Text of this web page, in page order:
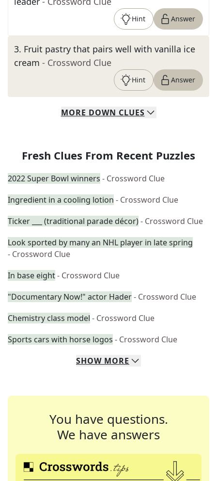
Hint Answer
3. Fruit pastry that pairs well with vanilla ice
cream - Crossword Clue
Hint Answer
MORE DOWN CLUES
Fresh Clues From Recent Puzzles
2022 Super Bowl winners - Crossword Clue
Ingredient in a cooling lotion - Crossword Clue
Ticker ___ (traditional parade décor)- Crossword Clue
Look sported by many an NHL player in late spring
- Crossword Clue
In base eight- Crossword Clue
"Documentary Now!" actor Hader- Crossword Clue
Chemistry class model - Crossword Clue
Sports cars with horse logos - Crossword Clue
SHOW MORE
You have questions.
We have answers